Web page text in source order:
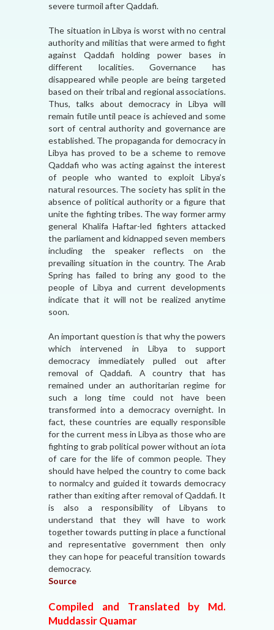
severe turmoil after Qaddafi.
The situation in Libya is worst with no central
authority and militias that were armed to fight
against Qaddafi holding power bases in
different localities. Governance has
disappeared while people are being targeted
based on their tribal and regional associations.
Thus, talks about democracy in Libya will
remain futile until peace is achieved and some
sort of central authority and governance are
established. The propaganda for democracy in
Libya has proved to be a scheme to remove
Qaddafi who was acting against the interest
of people who wanted to exploit Libya’s
natural resources. The society has split in the
absence of political authority or a figure that
unite the fighting tribes. The way former army
general Khalifa Haftar-led fighters attacked
the parliament and kidnapped seven members
including the speaker reflects on the
prevailing situation in the country. The Arab
Spring has failed to bring any good to the
people of Libya and current developments
indicate that it will not be realized anytime
soon.
An important question is that why the powers
which intervened in Libya to support
democracy immediately pulled out after
removal of Qaddafi. A country that has
remained under an authoritarian regime for
such a long time could not have been
transformed into a democracy overnight. In
fact, these countries are equally responsible
for the current mess in Libya as those who are
fighting to grab political power without an iota
of care for the life of common people. They
should have helped the country to come back
to normalcy and guided it towards democracy
rather than exiting after removal of Qaddafi. It
is also a responsibility of Libyans to
understand that they will have to work
together towards putting in place a functional
and representative government then only
they can hope for peaceful transition towards
democracy.
Source
Compiled and Translated by Md.
Muddassir Quamar